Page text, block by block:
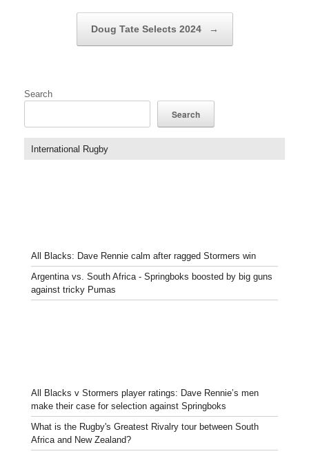
Doug Tate Selects 2024 →
Search
Search
International Rugby
All Blacks: Dave Rennie calm after ragged Stormers win
Argentina vs. South Africa - Springboks boosted by big guns
against tricky Pumas
All Blacks v Stormers player ratings: Dave Rennie’s men
make their case for selection against Springboks
What is the Rugby's Greatest Rivalry tour between South
Africa and New Zealand?